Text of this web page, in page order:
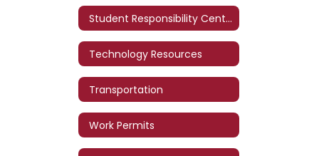
Student Responsibility Center (SRC)
Technology Resources
Transportation
Work Permits